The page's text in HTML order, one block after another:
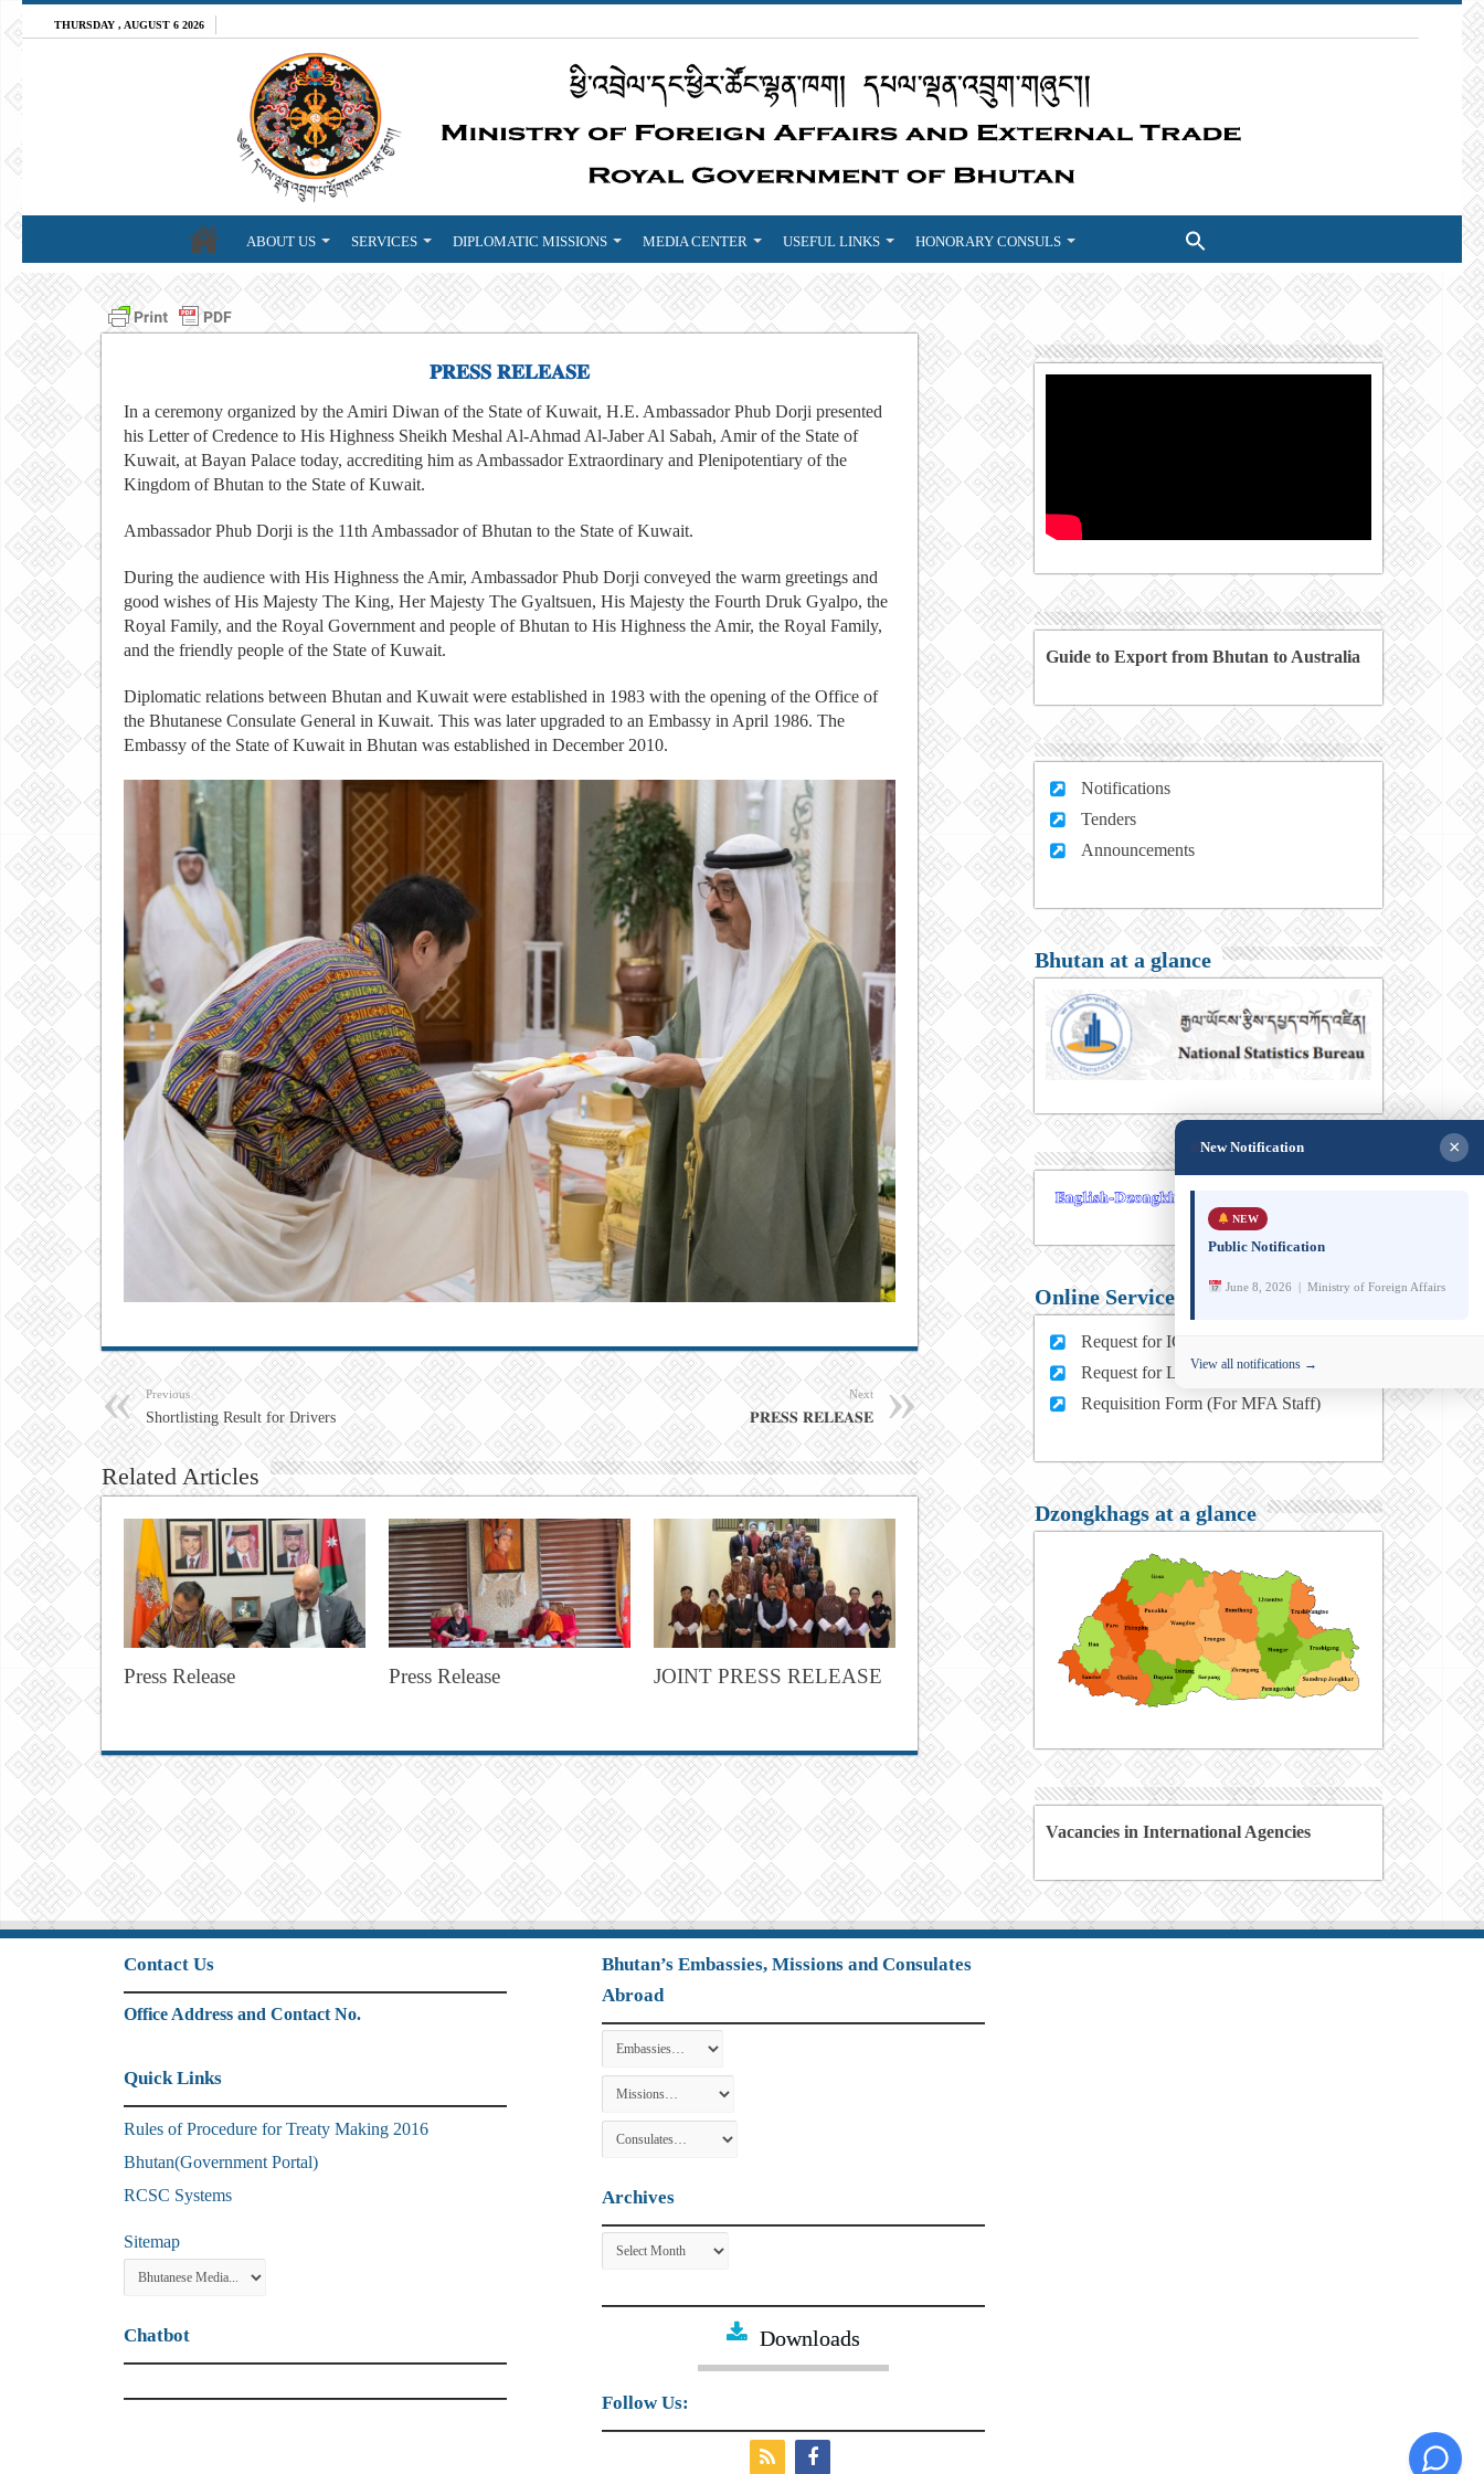
THURSDAY , AUGUST 6 2026
ABOUT US SERVICES DIPLOMATIC MISSIONS MEDIA CENTER USEFUL LINKS HONORARY CONSULS
𝐏𝐑𝐄𝐒𝐒 𝐑𝐄𝐋𝐄𝐀𝐒𝐄
In a ceremony organized by the Amiri Diwan of the State of Kuwait, H.E. Ambassador Phub Dorji presented
his Letter of Credence to His Highness Sheikh Meshal Al-Ahmad Al-Jaber Al Sabah, Amir of the State of
Kuwait, at Bayan Palace today, accrediting him as Ambassador Extraordinary and Plenipotentiary of the
Kingdom of Bhutan to the State of Kuwait.
Ambassador Phub Dorji is the 11th Ambassador of Bhutan to the State of Kuwait.
During the audience with His Highness the Amir, Ambassador Phub Dorji conveyed the warm greetings and
good wishes of His Majesty The King, Her Majesty The Gyaltsuen, His Majesty the Fourth Druk Gyalpo, the
Royal Family, and the Royal Government and people of Bhutan to His Highness the Amir, the Royal Family,
and the friendly people of the State of Kuwait.
Diplomatic relations between Bhutan and Kuwait were established in 1983 with the opening of the Office of
the Bhutanese Consulate General in Kuwait. This was later upgraded to an Embassy in April 1986. The
Embassy of the State of Kuwait in Bhutan was established in December 2010.
Previous
Shortlisting Result for Drivers
Next
𝐏𝐑𝐄𝐒𝐒 𝐑𝐄𝐋𝐄𝐀𝐒𝐄
Related Articles
Press Release Press Release JOINT PRESS RELEASE
Guide to Export from Bhutan to Australia
Notifications
Tenders
Announcements
Bhutan at a glance
Online Services
Request for ICT support (For MFA Staff)
Request for Leave (For MFA HQ Staffs)
Requisition Form (For MFA Staff)
Dzongkhags at a glance
Vacancies in International Agencies
Contact Us
Office Address and Contact No.
Quick Links
Rules of Procedure for Treaty Making 2016
Bhutan(Government Portal)
RCSC Systems
Sitemap
Chatbot
New Notification ×
NEW
Public Notification
June 8, 2026 | Ministry of Foreign Affairs
View all notifications →
Bhutan’s Embassies, Missions and Consulates
Abroad
Archives
Archives
Downloads
Follow Us: